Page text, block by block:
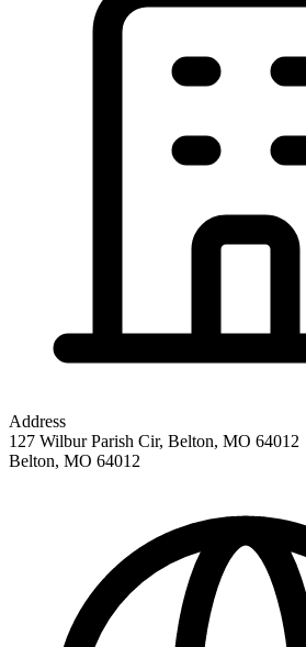
Address
127 Wilbur Parish Cir, Belton, MO 64012
Belton, MO 64012